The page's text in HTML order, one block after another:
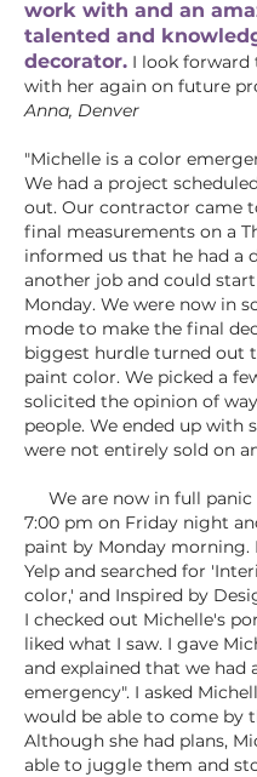
work with and an
talented and
decorator. I look
with her again on future
Anna, Denver
"Michelle is a color
We had a project
out. Our contractor came
final measurements on a
informed us that he had a
another job and could
Monday. We were now in
mode to make the final
biggest hurdle turned out
paint color. We picked a
solicited the opinion of
people. We ended up with
were not entirely sold on
We are now in full panic
7:00 pm on Friday night
paint by Monday morning.
Yelp and searched for
color,' and Inspired by
I checked out Michelle's
liked what I saw. I gave
and explained that we had
emergency". I asked
would be able to come by
Although she had plans,
able to juggle them and